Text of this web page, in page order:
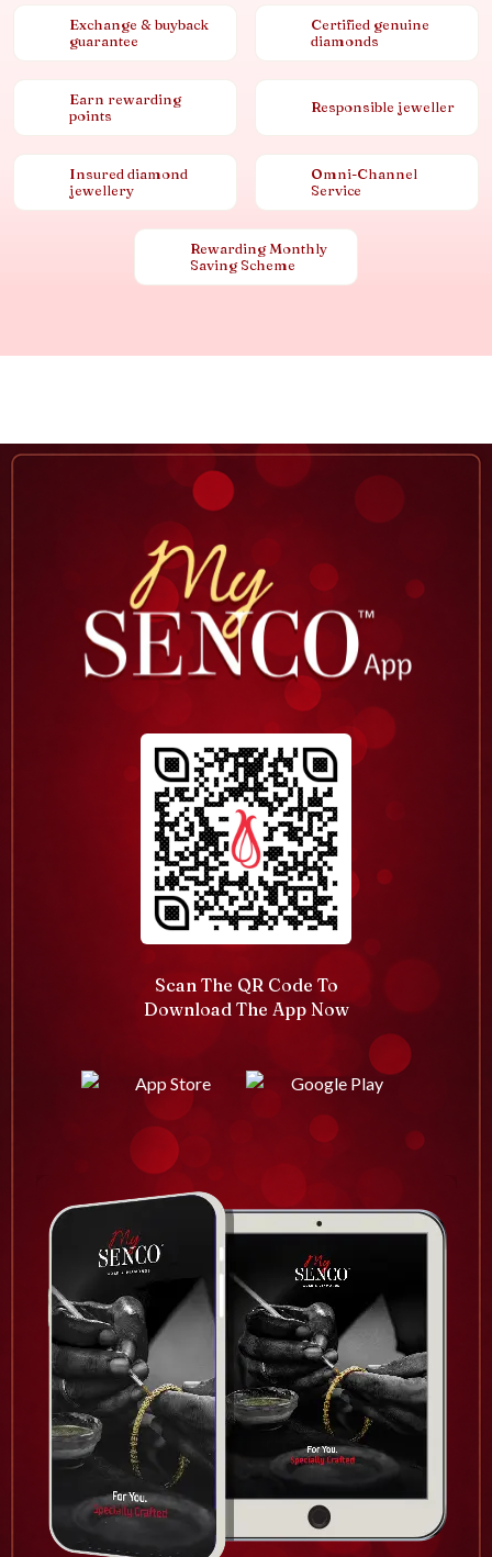
Exchange & buyback
guarantee
Certified genuine
diamonds
Earn rewarding
points
Responsible jeweller
Insured diamond
jewellery
Omni-Channel
Service
Rewarding Monthly
Saving Scheme
Scan The QR Code To
Download The App Now